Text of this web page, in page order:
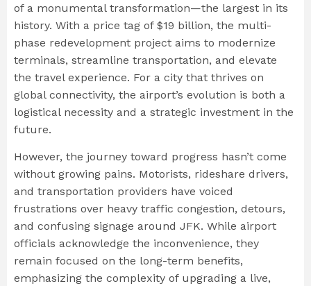
of a monumental transformation—the largest in its
history. With a price tag of $19 billion, the multi-
phase redevelopment project aims to modernize
terminals, streamline transportation, and elevate
the travel experience. For a city that thrives on
global connectivity, the airport’s evolution is both a
logistical necessity and a strategic investment in the
future.
However, the journey toward progress hasn’t come
without growing pains. Motorists, rideshare drivers,
and transportation providers have voiced
frustrations over heavy traffic congestion, detours,
and confusing signage around JFK. While airport
officials acknowledge the inconvenience, they
remain focused on the long-term benefits,
emphasizing the complexity of upgrading a live,